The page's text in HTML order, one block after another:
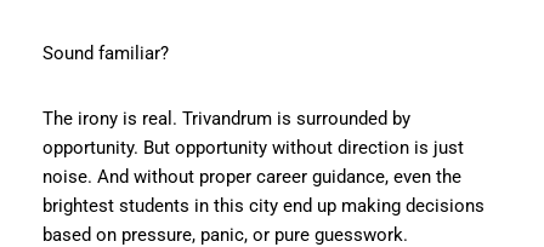
Sound familiar?
The irony is real. Trivandrum is surrounded by
opportunity. But opportunity without direction is just
noise. And without proper career guidance, even the
brightest students in this city end up making decisions
based on pressure, panic, or pure guesswork.